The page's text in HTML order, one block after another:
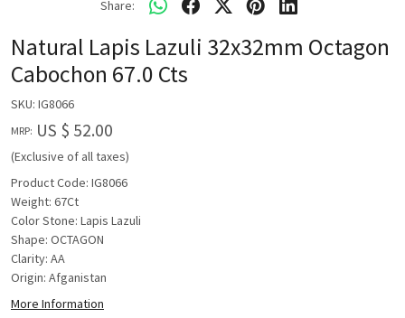
Share:
Natural Lapis Lazuli 32x32mm Octagon
Cabochon 67.0 Cts
SKU: IG8066
MRP: US $ 52.00
(Exclusive of all taxes)
Product Code: IG8066
Weight: 67Ct
Color Stone: Lapis Lazuli
Shape: OCTAGON
Clarity: AA
Origin: Afganistan
More Information